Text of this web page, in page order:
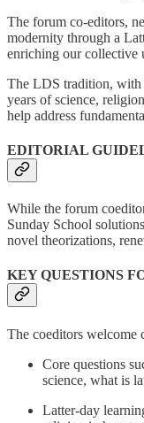
The forum co-editors,
modernity through a
enriching our collective
The LDS tradition, with
years of science,
help address
EDITORIAL
While the forum
Sunday School
novel theorizations,
KEY QUESTIONS
The coeditors welcome
Core questions
science, what is
Latter-day